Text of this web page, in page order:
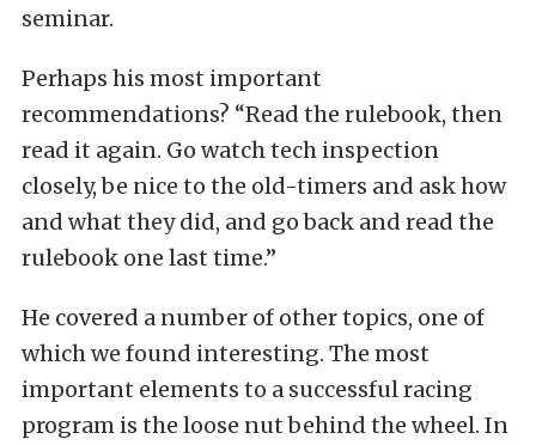
seminar.
Perhaps his most important
recommendations? “Read the rulebook, then
read it again. Go watch tech inspection
closely, be nice to the old-timers and ask how
and what they did, and go back and read the
rulebook one last time.”
He covered a number of other topics, one of
which we found interesting. The most
important elements to a successful racing
program is the loose nut behind the wheel. In